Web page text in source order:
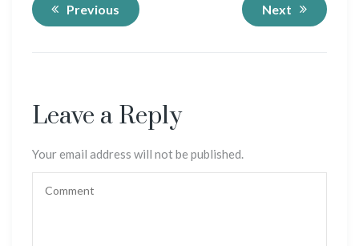
Previous Next
Leave a Reply
Your email address will not be published.